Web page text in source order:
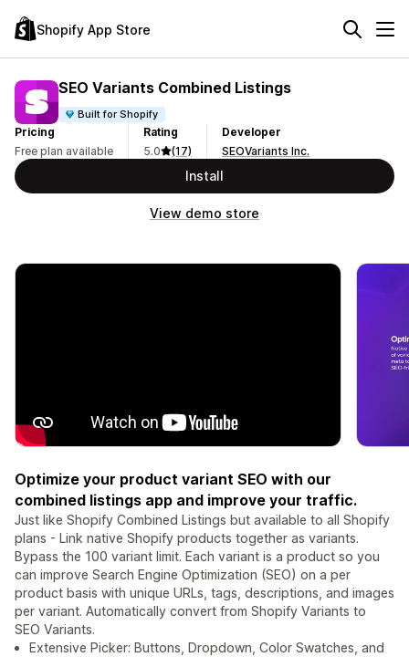
Shopify App Store
SEO Variants Combined Listings
Built for Shopify
Pricing
Free plan available
Rating
5.0
(17)
Developer
SEOVariants Inc.
Install
View demo store
Optimize your product variant SEO with our
combined listings app and improve your traffic.
Just like Shopify Combined Listings but available to all Shopify
plans - Link native Shopify products together as variants.
Bypass the 100 variant limit. Each variant is a product so you
can improve Search Engine Optimization (SEO) on a per
product basis with unique URLs, tags, descriptions, and images
per variant. Automatically convert from Shopify Variants to
SEO Variants.
Extensive Picker: Buttons, Dropdown, Color Swatches, and